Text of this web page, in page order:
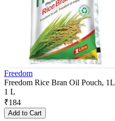
Freedom
Freedom Rice Bran Oil Pouch, 1L
1 L
₹184
Add to Cart